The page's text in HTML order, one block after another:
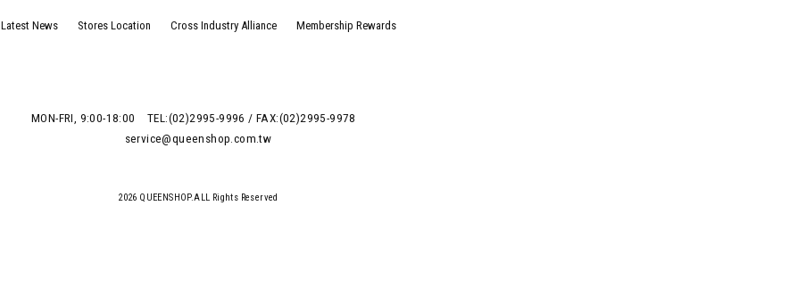
Latest News Stores Location Cross Industry Alliance Membership Rewards
MON-FRI, 9:00-18:00
TEL:(02)2995-9996 / FAX:(02)2995-9978
service@queenshop.com.tw
2026 QUEENSHOP.ALL Rights Reserved